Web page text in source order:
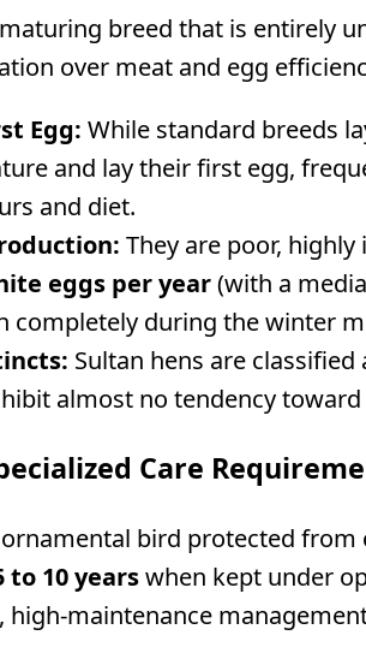
breed that is entirely
over meat and egg
Egg: While standard breeds
and lay their first egg,
and diet.
They are poor,
eggs per year(with a
completely during the winter
Sultan hens are
almost no tendency
Care
bird protected from
to 10 yearswhen kept under
high-maintenance